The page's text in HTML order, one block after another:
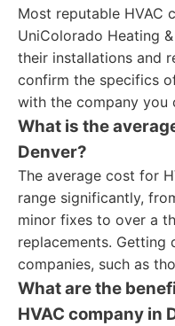
Most reputable HVAC
UniColorado Heating
their installations and
confirm the specifics
with the company you
What is the
Denver?
The average cost for
range significantly,
minor fixes to over a
replacements.
companies, such as
What are the
HVAC company in